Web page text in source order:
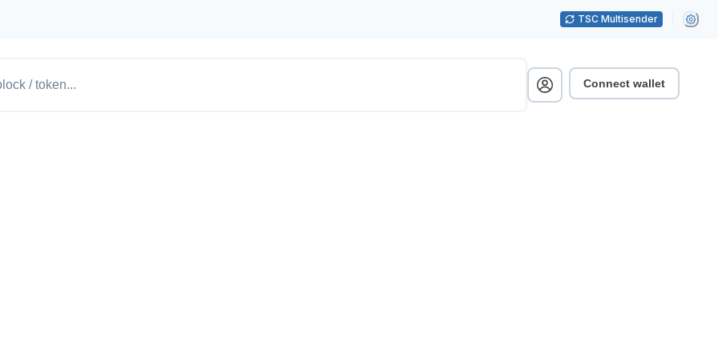
TSC Multisender
Connect wallet